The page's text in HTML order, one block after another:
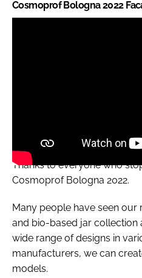
Cosmoprof Bologna 2022
Thanks to everyone who
Cosmoprof Bologna 2022.
Many people have seen our
and bio-based jar
wide range of designs in
manufacturers, we can
models.